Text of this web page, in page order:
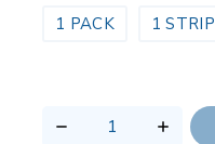
1 PACK
1 STRIP